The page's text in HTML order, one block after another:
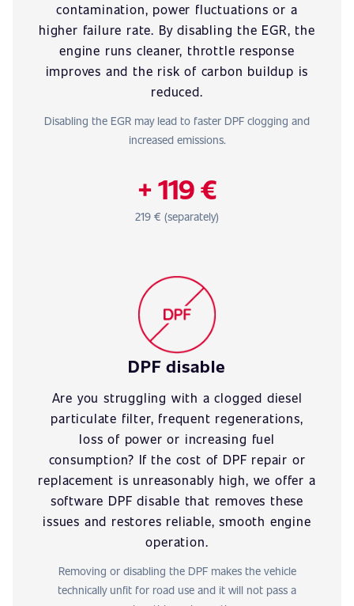
contamination, power fluctuations or a
higher failure rate. By disabling the EGR, the
engine runs cleaner, throttle response
improves and the risk of carbon buildup is
reduced.
Disabling the EGR may lead to faster DPF clogging and
increased emissions.
+ 119 €
219 € (separately)
DPF disable
Are you struggling with a clogged diesel
particulate filter, frequent regenerations,
loss of power or increasing fuel
consumption? If the cost of DPF repair or
replacement is unreasonably high, we offer a
software DPF disable that removes these
issues and restores reliable, smooth engine
operation.
Removing or disabling the DPF makes the vehicle
technically unfit for road use and it will not pass a